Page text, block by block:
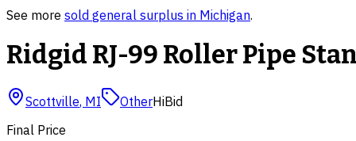
See more sold general surplus in Michigan.
Ridgid RJ-99 Roller Pipe
Scottville, MI OtherHiBid
Final Price